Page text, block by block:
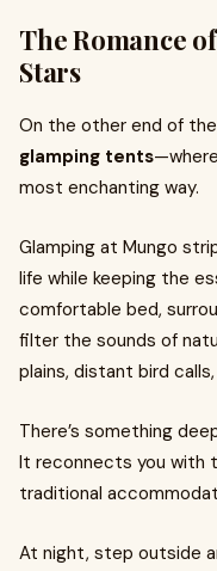
The Romance
Stars
On the other end of
glamping tents
most enchanting way.
Glamping at Mungo
life while keeping the
comfortable bed,
filter the sounds of
plains, distant bird
There’s something
It reconnects you with
traditional
At night, step outside